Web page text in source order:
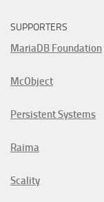
SUPPORTERS
MariaDB Foundation
McObject
Persistent Systems
Raima
Scality